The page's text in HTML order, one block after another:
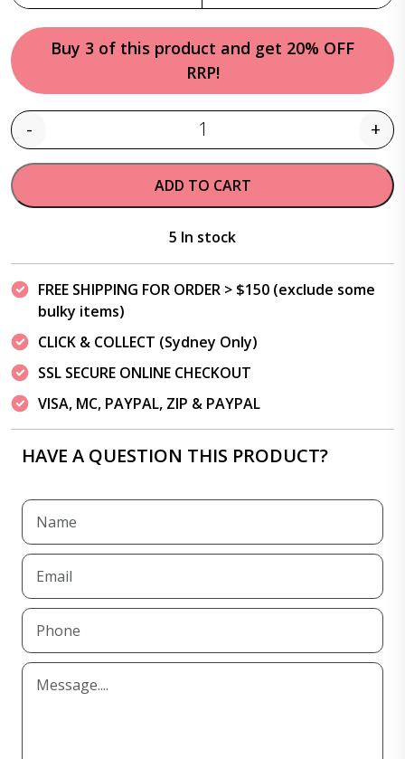
Buy 3 of this product and get 20% OFF
RRP!
Quantity
- +
ADD TO CART
5 In stock
FREE SHIPPING FOR ORDER > $150 (exclude some
bulky items)
CLICK & COLLECT (Sydney Only)
SSL SECURE ONLINE CHECKOUT
VISA, MC, PAYPAL, ZIP & PAYPAL
HAVE A QUESTION THIS PRODUCT?